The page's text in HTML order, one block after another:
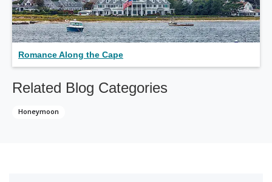
Romance Along the Cape
Related Blog Categories
Honeymoon